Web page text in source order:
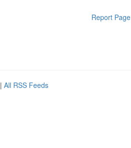
Report Page
| All RSS Feeds